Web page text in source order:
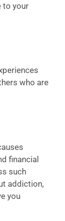
to your
who are
financial
such
addiction,
you